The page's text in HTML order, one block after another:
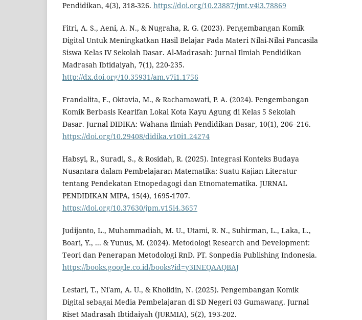
Pendidikan, 4(3), 318-326. https://doi.org/10.23887/jmt.v4i3.78869
Fitri, A. S., Aeni, A. N., & Nugraha, R. G. (2023). Pengembangan Komik
Digital Untuk Meningkatkan Hasil Belajar Pada Materi Nilai-Nilai Pancasila
Siswa Kelas IV Sekolah Dasar. Al-Madrasah: Jurnal Ilmiah Pendidikan
Madrasah Ibtidaiyah, 7(1), 220-235.
http://dx.doi.org/10.35931/am.v7i1.1756
Frandalita, F., Oktavia, M., & Rachamawati, P. A. (2024). Pengembangan
Komik Berbasis Kearifan Lokal Kota Kayu Agung di Kelas 5 Sekolah
Dasar. Jurnal DIDIKA: Wahana Ilmiah Pendidikan Dasar, 10(1), 206–216.
https://doi.org/10.29408/didika.v10i1.24274
Habsyi, R., Suradi, S., & Rosidah, R. (2025). Integrasi Konteks Budaya
Nusantara dalam Pembelajaran Matematika: Suatu Kajian Literatur
tentang Pendekatan Etnopedagogi dan Etnomatematika. JURNAL
PENDIDIKAN MIPA, 15(4), 1695-1707.
https://doi.org/10.37630/jpm.v15i4.3657
Judijanto, L., Muhammadiah, M. U., Utami, R. N., Suhirman, L., Laka, L.,
Boari, Y., ... & Yunus, M. (2024). Metodologi Research and Development:
Teori dan Penerapan Metodologi RnD. PT. Sonpedia Publishing Indonesia.
https://books.google.co.id/books?id=y3INEQAAQBAJ
Lestari, T., Ni'am, A. U., & Kholidin, N. (2025). Pengembangan Komik
Digital sebagai Media Pembelajaran di SD Negeri 03 Gumawang. Jurnal
Riset Madrasah Ibtidaiyah (JURMIA), 5(2), 193-202.